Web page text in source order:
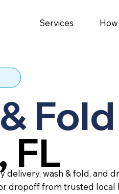
Services
wash & fold, and
dropoff from trusted
FL